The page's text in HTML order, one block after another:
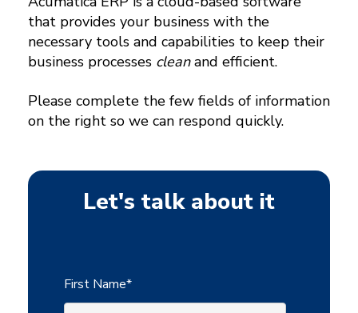
that provides your business with the
necessary tools and capabilities to keep their
business processes cleanand efficient.
Please complete the few fields of information
on the right so we can respond quickly.
Let's talk about it
First Name*